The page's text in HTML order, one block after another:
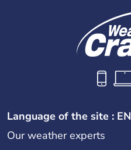
Language of the site : EN
Our weather experts